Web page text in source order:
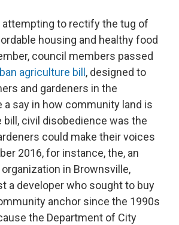
attempting to rectify the tug of
housing and healthy food
council members passed
agriculture bill , designed to
and gardeners in the
a say in how community land is
bill, civil disobedience was the
could make their voices
2016, for instance, the, an
in Brownsville,
a developer who sought to buy
anchor since the 1990s
the Department of City